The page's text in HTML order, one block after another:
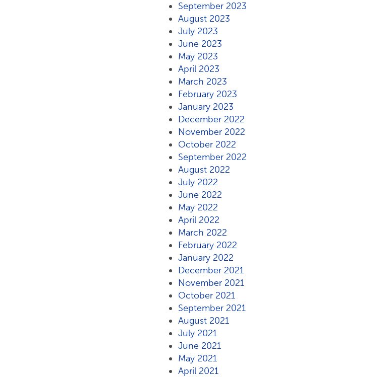
September 2023
August 2023
July 2023
June 2023
May 2023
April 2023
March 2023
February 2023
January 2023
December 2022
November 2022
October 2022
September 2022
August 2022
July 2022
June 2022
May 2022
April 2022
March 2022
February 2022
January 2022
December 2021
November 2021
October 2021
September 2021
August 2021
July 2021
June 2021
May 2021
April 2021